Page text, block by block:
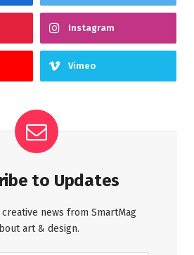
Instagram
Vimeo
to Updates
news from SmartMag
art & design.